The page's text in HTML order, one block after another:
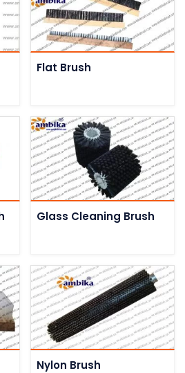
Flat Brush
Glass Cleaning Brush
Nylon Brush